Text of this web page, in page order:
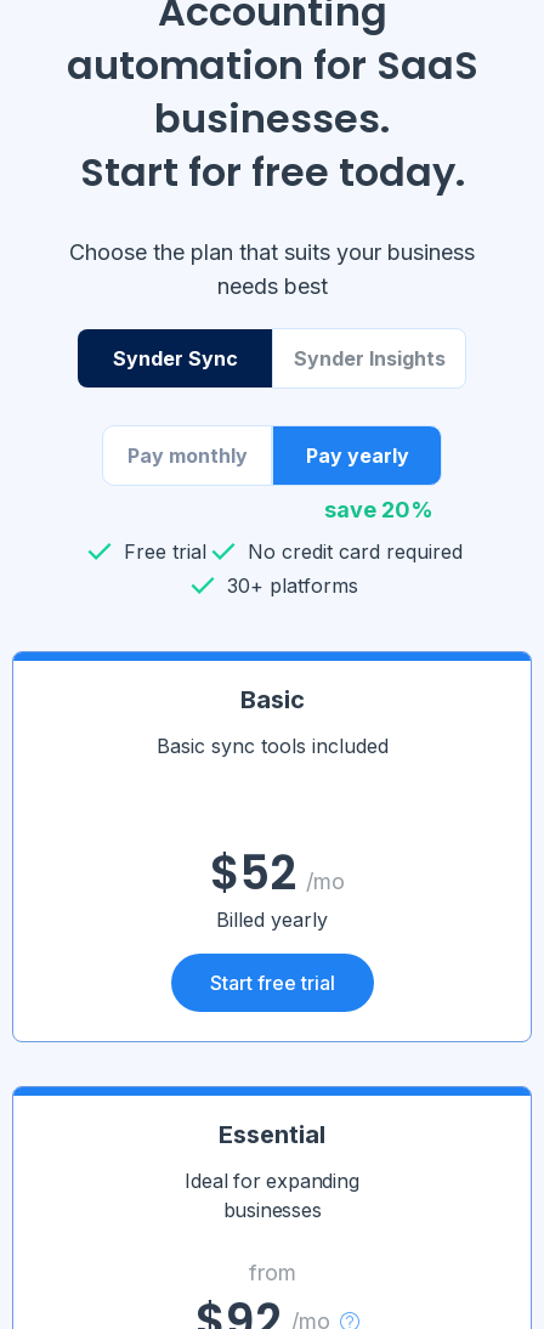
Accounting
automation for SaaS
businesses.
Start for free today.
Choose the plan that suits your business
needs best
Synder Sync Synder Insights
Pay monthly Pay yearly
save 20%
Free trial
No credit card required
30+ platforms
Basic
Basic sync tools included
$52 /mo
Billed yearly
Start free trial
Essential
Ideal for expanding
businesses
from
/mo